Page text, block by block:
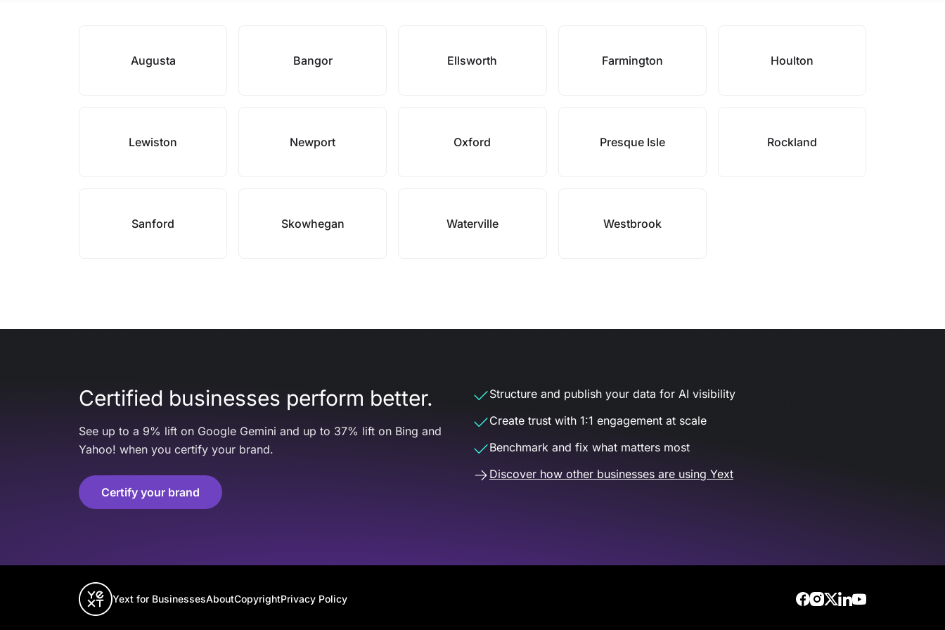
Augusta Bangor Ellsworth Farmington Houlton
Lewiston Newport Oxford Presque Isle Rockland
Sanford Skowhegan Waterville Westbrook
Certified businesses perform better.
See up to a 9% lift on Google Gemini and up to 37% lift on Bing and
Yahoo! when you certify your brand.
Certify your brand
Structure and publish your data for AI visibility
Create trust with 1:1 engagement at scale
Benchmark and fix what matters most
Discover how other businesses are using Yext
Yext for BusinessesAboutCopyrightPrivacy Policy